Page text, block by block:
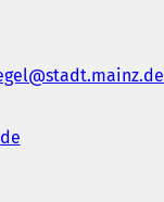
stadt.mainz de
de